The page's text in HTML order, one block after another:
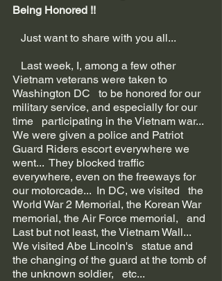
Being Honored !!
   Just want to share with you all...
Vietnam veterans were taken to
Washington DC   to be honored for our
military service, and especially for our
time   participating in the Vietnam war...
We were given a police and Patriot
Guard Riders escort everywhere we
went...  They blocked traffic
everywhere, even on the freeways for
our motorcade...  In DC, we visited   the
World War 2 Memorial, the Korean War
memorial, the Air Force memorial,   and
Last but not least, the Vietnam Wall...
We visited Abe Lincoln's   statue and
the changing of the guard at the tomb of
the unknown soldier,   etc...